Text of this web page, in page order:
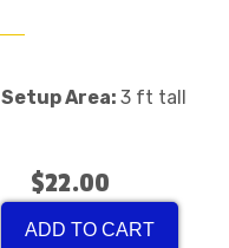
Setup Area: 3 ft tall
$22.00
ADD TO CART